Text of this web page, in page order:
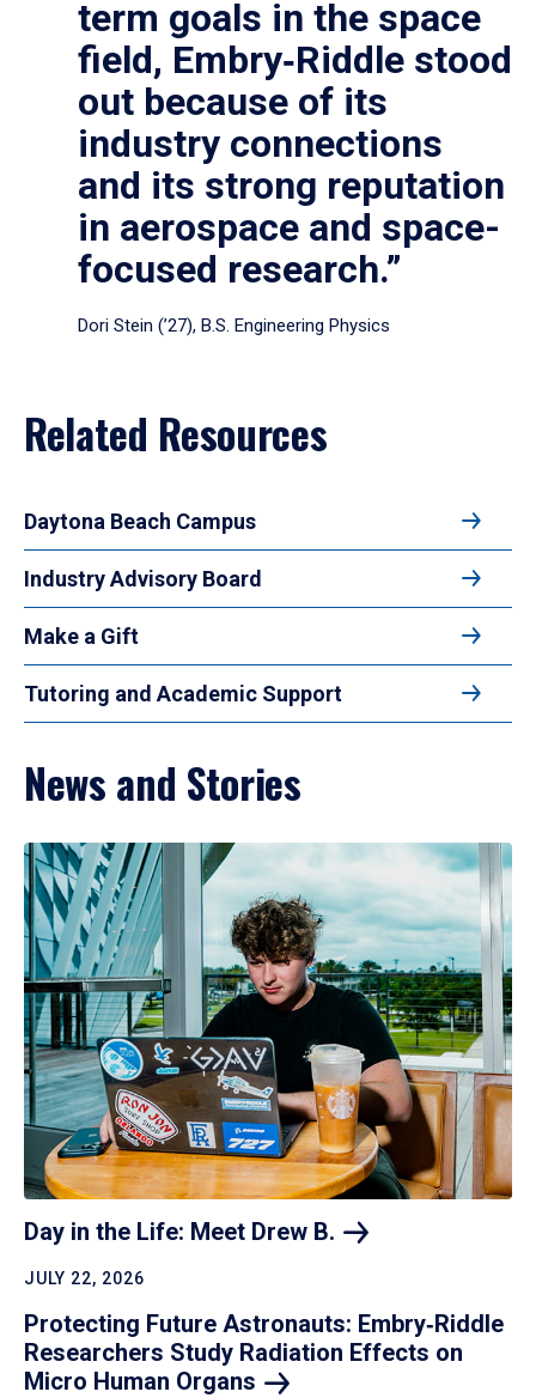
term goals in the space
field, Embry‑Riddle stood
out because of its
industry connections
and its strong reputation
in aerospace and space-
focused research.”
Dori Stein (’27), B.S. Engineering Physics
Related Resources
Daytona Beach Campus
Industry Advisory Board
Make a Gift
Tutoring and Academic Support
News and Stories
Day in the Life: Meet Drew B.
JULY 22, 2026
Protecting Future Astronauts: Embry‑Riddle
Researchers Study Radiation Effects on
Micro Human Organs